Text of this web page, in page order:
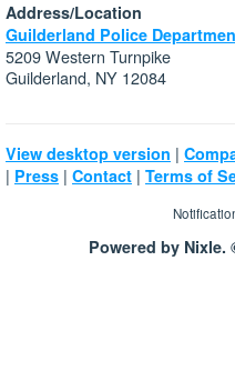
Address/Location
Guilderland Police
5209 Western Turnpike
Guilderland, NY 12084
View desktop version |
| Press | Contact | Terms of
Powered by Nixle.